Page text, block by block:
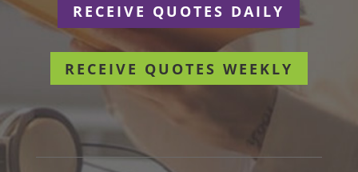
RECEIVE QUOTES DAILY
RECEIVE QUOTES WEEKLY